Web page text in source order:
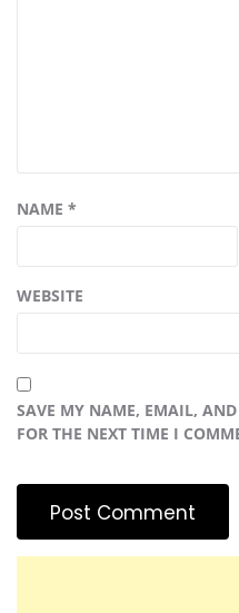
NAME *
WEBSITE
SAVE MY NAME, EMAIL,
FOR THE NEXT TIME I